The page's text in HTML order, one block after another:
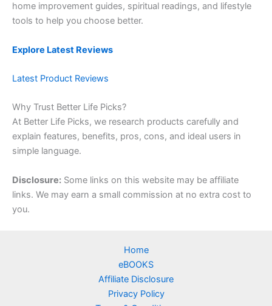
home improvement guides, spiritual readings, and lifestyle
tools to help you choose better.
Explore Latest Reviews
Latest Product Reviews
Why Trust Better Life Picks?
At Better Life Picks, we research products carefully and
explain features, benefits, pros, cons, and ideal users in
simple language.
Disclosure: Some links on this website may be affiliate
links. We may earn a small commission at no extra cost to
you.
Home
eBOOKS
Affiliate Disclosure
Privacy Policy